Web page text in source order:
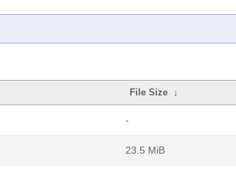
File Size ↓
-
23.5 MiB